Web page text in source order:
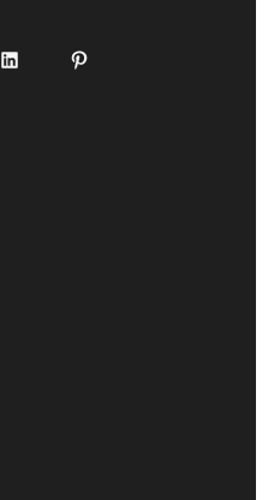
LinkedInPinterest